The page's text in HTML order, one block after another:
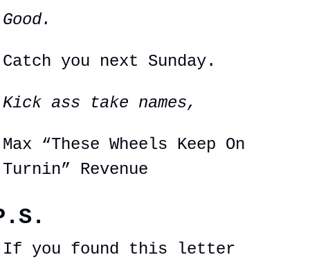
Good.
Catch you next Sunday.
Kick ass take names,
Max “These Wheels Keep On
Turnin” Revenue
If you found this letter